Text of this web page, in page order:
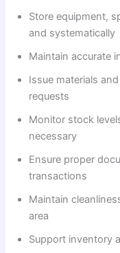
Store equipment,
and systematically
Maintain accurate
Issue materials
requests
Monitor stock
necessary
Ensure proper
transactions
Maintain
area
Support inventory